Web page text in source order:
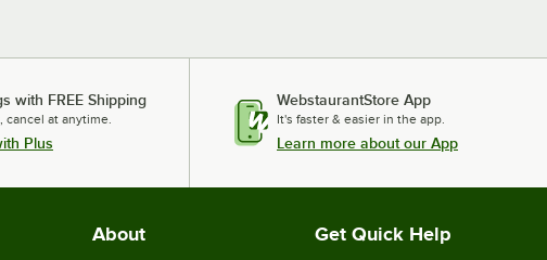
with FREE Shipping
cancel at anytime.
Plus
WebstaurantStore App
It's faster & easier in the app.
Learn more about our App
About Get Quick Help